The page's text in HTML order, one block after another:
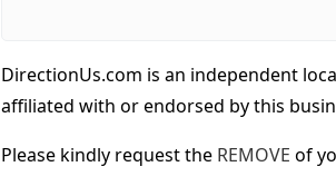
DirectionUs.com is an independent
affiliated with or endorsed by this
Please kindly request the REMOVE of